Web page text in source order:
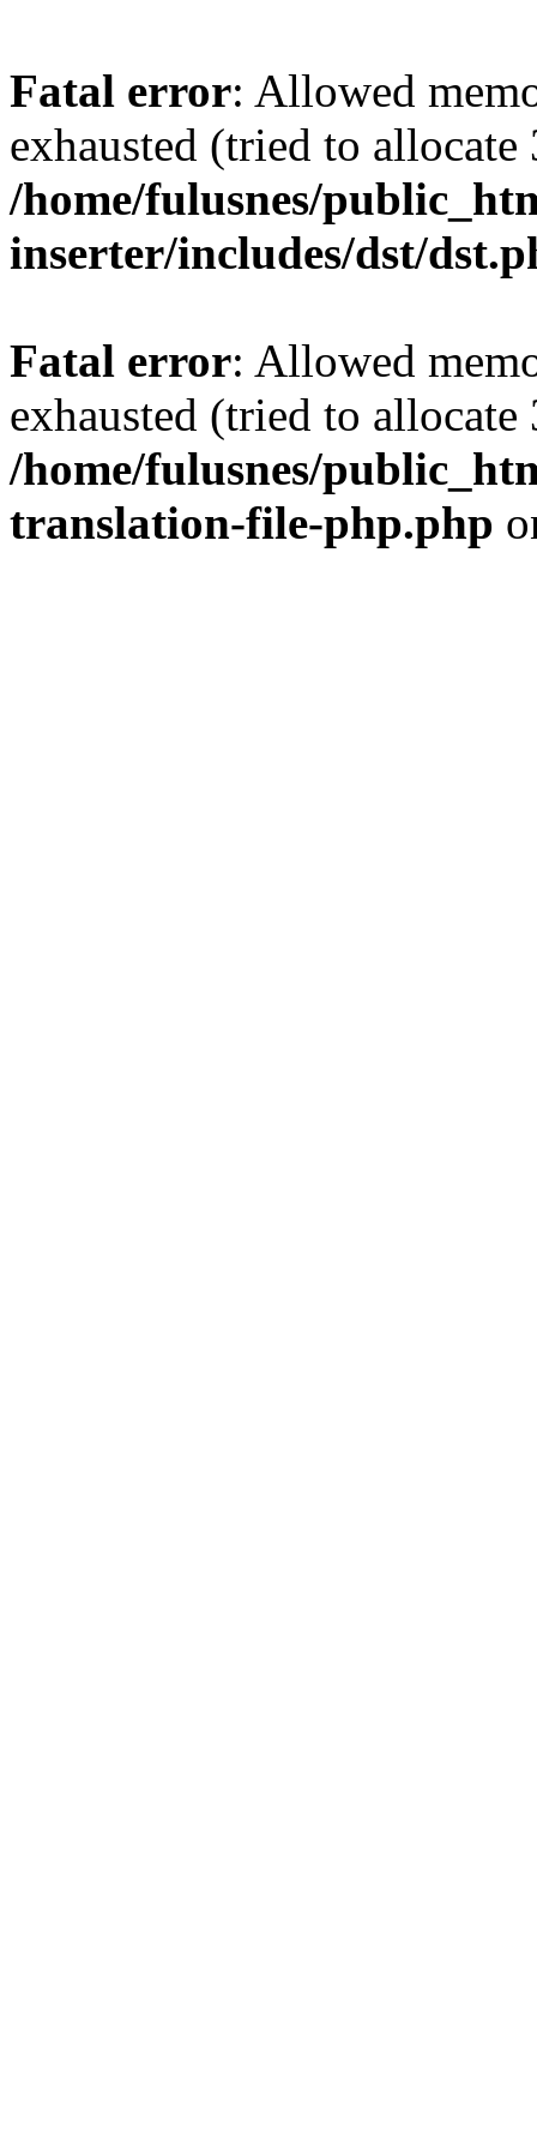
Fatal error: Allowed
exhausted (tried to
/home/fulusnes/
inserter/includes/dst/
Fatal error: Allowed
exhausted (tried to
/home/fulusnes/
translation-file-php.php